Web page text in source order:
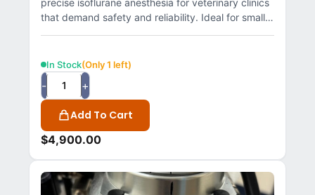
that demand safety and reliability. Ideal for small…
$4,900.00
In Stock(Only 1 left)
- +
Add To Cart